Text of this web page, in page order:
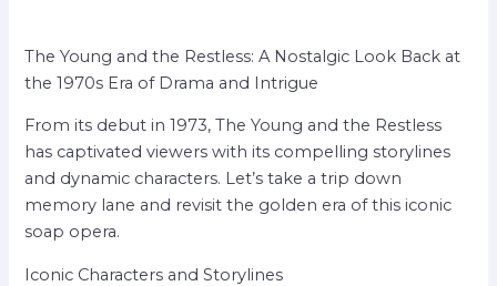
The Young and the Restless: A Nostalgic Look Back at
the 1970s Era of Drama and Intrigue
From its debut in 1973, The Young and the Restless
has captivated viewers with its compelling storylines
and dynamic characters. Let’s take a trip down
memory lane and revisit the golden era of this iconic
soap opera.
Iconic Characters and Storylines